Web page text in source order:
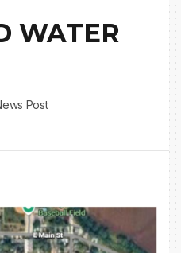
WATER
Post